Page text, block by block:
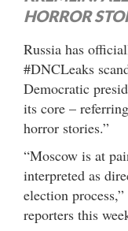
HORROR
Russia has
#DNCLeaks
Democratic
its core –
horror stories.”
“Moscow is at
interpreted as
election
reporters this